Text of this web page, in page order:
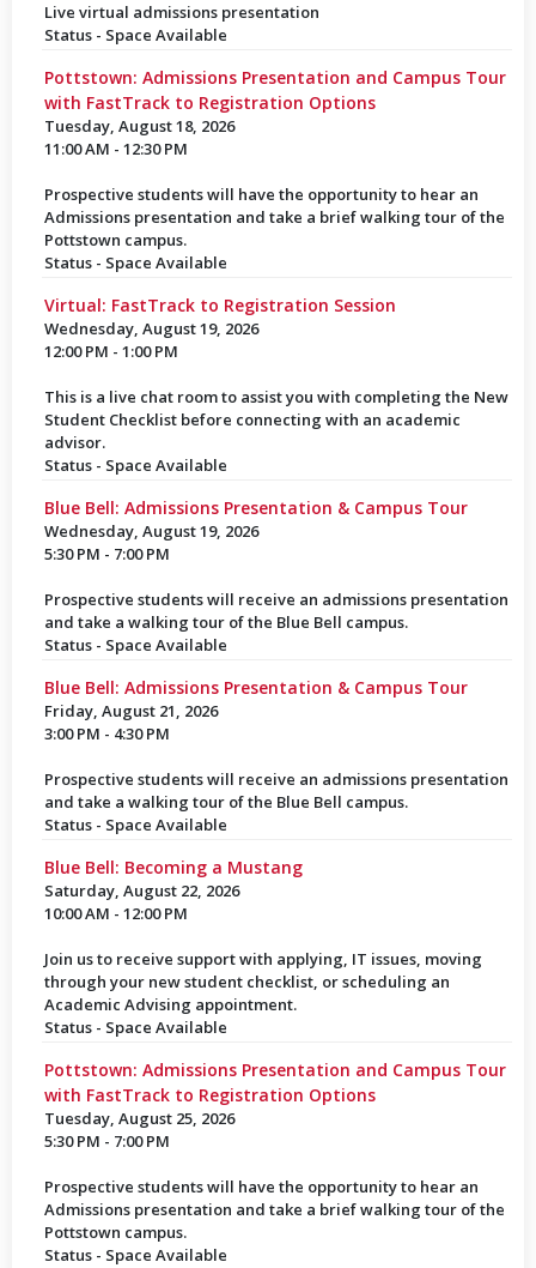
Live virtual admissions presentation
Status - Space Available
Pottstown: Admissions Presentation and Campus Tour
with FastTrack to Registration Options
Tuesday, August 18, 2026
11:00 AM - 12:30 PM
Prospective students will have the opportunity to hear an
Admissions presentation and take a brief walking tour of the
Pottstown campus.
Status - Space Available
Virtual: FastTrack to Registration Session
Wednesday, August 19, 2026
12:00 PM - 1:00 PM
This is a live chat room to assist you with completing the New
Student Checklist before connecting with an academic
advisor.
Status - Space Available
Blue Bell: Admissions Presentation & Campus Tour
Wednesday, August 19, 2026
5:30 PM - 7:00 PM
Prospective students will receive an admissions presentation
and take a walking tour of the Blue Bell campus.
Status - Space Available
Blue Bell: Admissions Presentation & Campus Tour
Friday, August 21, 2026
3:00 PM - 4:30 PM
Prospective students will receive an admissions presentation
and take a walking tour of the Blue Bell campus.
Status - Space Available
Blue Bell: Becoming a Mustang
Saturday, August 22, 2026
10:00 AM - 12:00 PM
Join us to receive support with applying, IT issues, moving
through your new student checklist, or scheduling an
Academic Advising appointment.
Status - Space Available
Pottstown: Admissions Presentation and Campus Tour
with FastTrack to Registration Options
Tuesday, August 25, 2026
5:30 PM - 7:00 PM
Prospective students will have the opportunity to hear an
Admissions presentation and take a brief walking tour of the
Pottstown campus.
Status - Space Available